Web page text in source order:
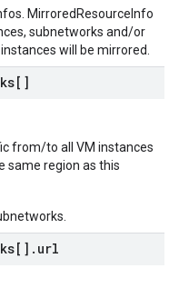
MirroredResourceInfo
subnetworks and/or
will be mirrored.
from/to all VM instances
same region as this
. url